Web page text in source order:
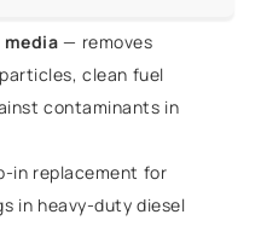
— removes
clean fuel
contaminants in
in replacement for
in heavy-duty diesel